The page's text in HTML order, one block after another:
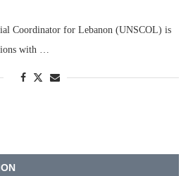
Coordinator for Lebanon (UNSCOL) is
with …